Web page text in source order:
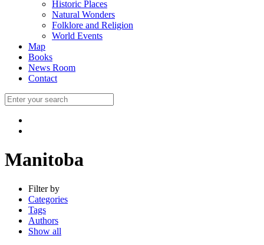
Historic Places
Natural Wonders
Folklore and Religion
World Events
Map
Books
News Room
Contact
Manitoba
Filter by
Categories
Tags
Authors
Show all